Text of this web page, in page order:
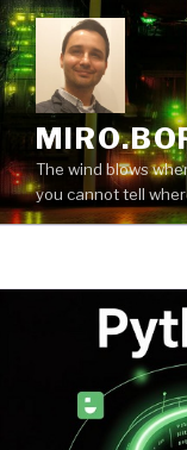
Skip
to
content
The wind blows
you cannot tell